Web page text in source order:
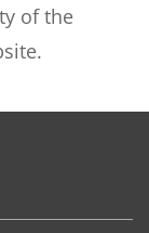
of the